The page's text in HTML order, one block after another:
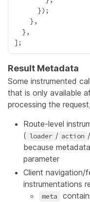
Result Metadata
Some instrumented
that is only available
processing the
Route-level
( loader / action /
because
parameter
Client navigation/
instrumentations
meta